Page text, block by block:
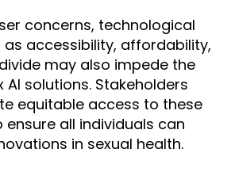
concerns, technological
accessibility, affordability,
may also impede the
solutions. Stakeholders
equitable access to these
all individuals can
in sexual health.